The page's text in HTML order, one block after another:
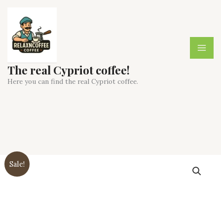
content
The real Cypriot coffee!
Here you can find the real Cypriot coffee.
Sale!